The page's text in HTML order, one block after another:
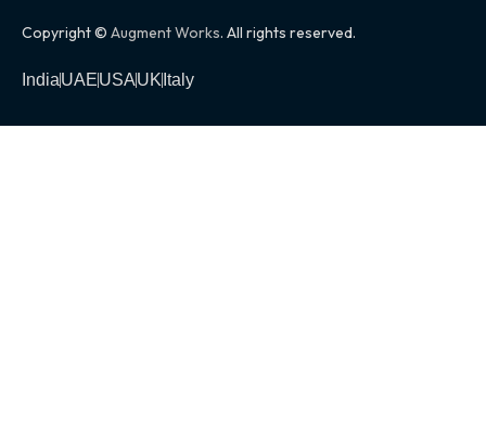
Copyright © Augment Works. All rights reserved.
IndiaUAEUSAUK Italy